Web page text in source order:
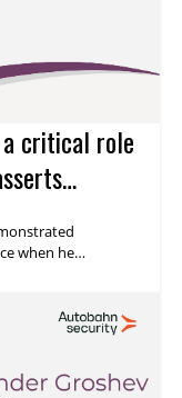
critical role
when he
Under his guidance,
helm, the
Let's delve